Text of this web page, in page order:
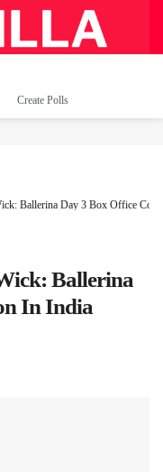
Create Polls
Ballerina Day 3 Box Office
Ballerina
In India